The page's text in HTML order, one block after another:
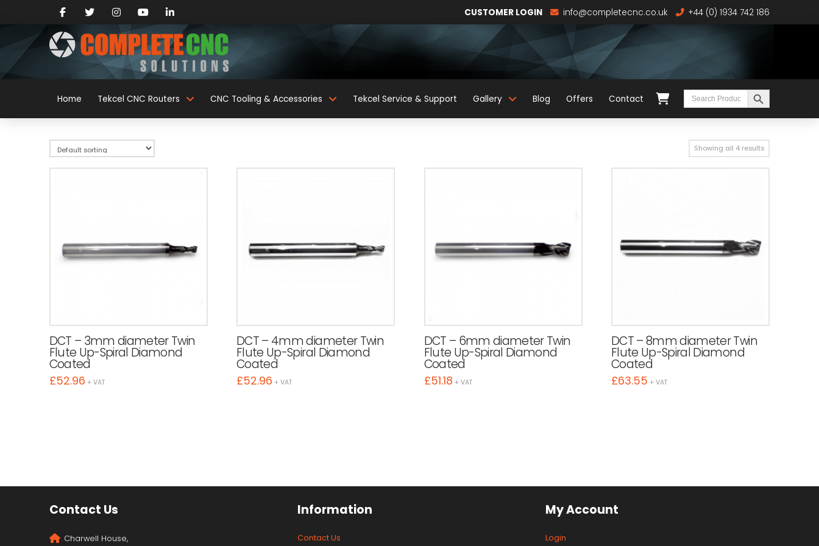
CUSTOMER LOGIN info@completecnc.co.uk +44 (0) 1934 742 186
Home Tekcel CNC Routers CNC Tooling & Accessories Tekcel Service & Support Gallery Blog Offers Contact Search
for:
Search Button
Showing all 4 results
DCT – 3mm diameter Twin
Flute Up-Spiral Diamond
Coated
£52.96 + VAT
DCT – 4mm diameter Twin
Flute Up-Spiral Diamond
Coated
£52.96 + VAT
DCT – 6mm diameter Twin
Flute Up-Spiral Diamond
Coated
£51.18 + VAT
DCT – 8mm diameter Twin
Flute Up-Spiral Diamond
Coated
£63.55 + VAT
Contact Us
Charwell House,
Information
Contact Us
My Account
Login